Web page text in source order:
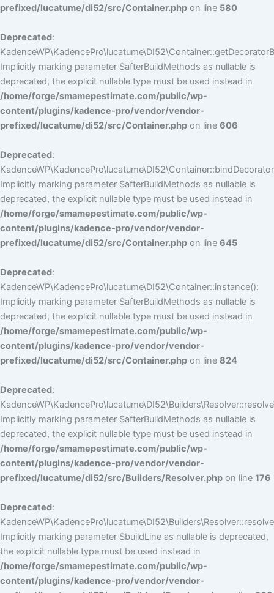
prefixed/lucatume/di52/src/Container.php on line 580
Deprecated:
Implicitly marking parameter $afterBuildMethods as nullable is
deprecated, the explicit nullable type must be used instead in
/home/forge/smamepestimate.com/public/wp-
content/plugins/kadence-pro/vendor/vendor-
prefixed/lucatume/di52/src/Container.php on line 606
Deprecated:
Implicitly marking parameter $afterBuildMethods as nullable is
deprecated, the explicit nullable type must be used instead in
/home/forge/smamepestimate.com/public/wp-
content/plugins/kadence-pro/vendor/vendor-
prefixed/lucatume/di52/src/Container.php on line 645
Deprecated:
KadenceWP\KadencePro\lucatume\DI52\Container::instance():
Implicitly marking parameter $afterBuildMethods as nullable is
deprecated, the explicit nullable type must be used instead in
/home/forge/smamepestimate.com/public/wp-
content/plugins/kadence-pro/vendor/vendor-
prefixed/lucatume/di52/src/Container.php on line 824
Deprecated:
Implicitly marking parameter $afterBuildMethods as nullable is
deprecated, the explicit nullable type must be used instead in
/home/forge/smamepestimate.com/public/wp-
content/plugins/kadence-pro/vendor/vendor-
prefixed/lucatume/di52/src/Builders/Resolver.php on line 176
Deprecated:
Implicitly marking parameter $buildLine as nullable is deprecated,
the explicit nullable type must be used instead in
/home/forge/smamepestimate.com/public/wp-
content/plugins/kadence-pro/vendor/vendor-